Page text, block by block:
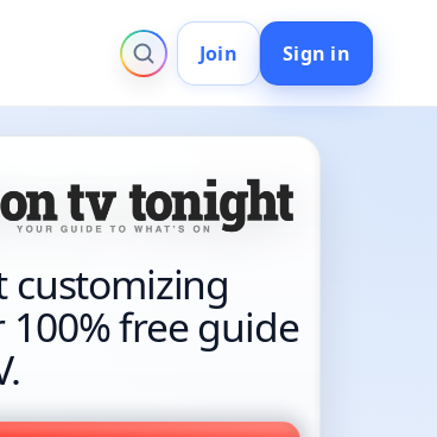
Join Sign in
customizing
100% free guide